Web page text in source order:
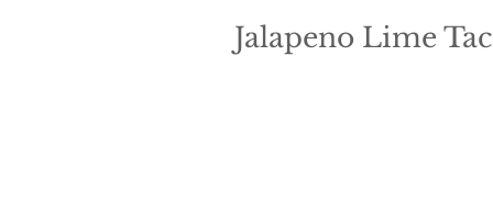
Jalapeno Lime